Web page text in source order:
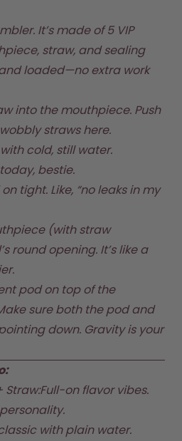
It’s made of 5 VIP
straw, and sealing
loaded—no extra work
into the mouthpiece. Push
straws here.
cold, still water.
bestie.
tight. Like, “no leaks in my
(with straw
round opening. It’s like a
pod on top of the
sure both the pod and
down. Gravity is your
on flavor vibes.
with plain water.